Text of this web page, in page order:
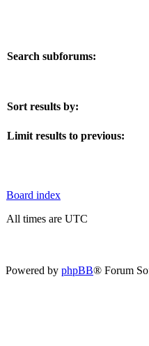
Search subforums:
Sort results by:
Limit results to previous:
Board index
All times are UTC
Powered by phpBB® Forum